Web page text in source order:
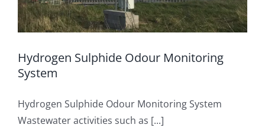
Hydrogen Sulphide Odour Monitoring
System
Hydrogen Sulphide Odour Monitoring System
Wastewater activities such as [...]